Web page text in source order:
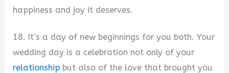
happiness and joy it deserves.
18. It’s a day of new beginnings for you both. Your
wedding day is a celebration not only of your
relationship but also of the love that brought you